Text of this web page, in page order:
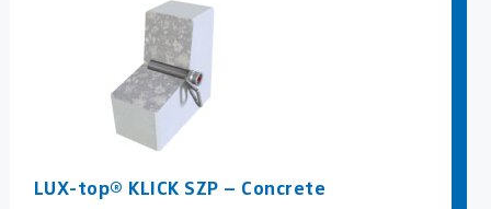
LUX-top® KLICK SZP – Concrete